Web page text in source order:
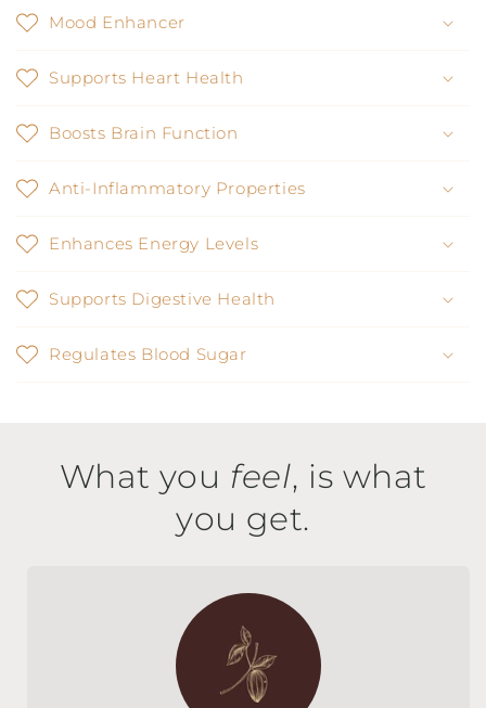
Mood Enhancer
Supports Heart Health
Boosts Brain Function
Anti-Inflammatory Properties
Enhances Energy Levels
Supports Digestive Health
Regulates Blood Sugar
What you feel, is what
you get.